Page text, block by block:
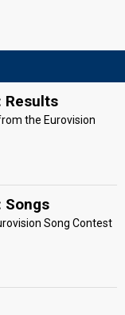
Results
the Eurovision
Songs
Song Contest